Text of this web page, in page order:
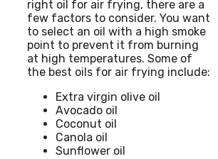
right oil for air frying, there are a
few factors to consider. You want
to select an oil with a high smoke
point to prevent it from burning
at high temperatures. Some of
the best oils for air frying include:
Extra virgin olive oil
Avocado oil
Coconut oil
Canola oil
Sunflower oil